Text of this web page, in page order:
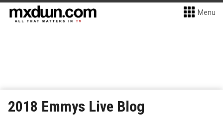
Menu
2018 Emmys Live Blog